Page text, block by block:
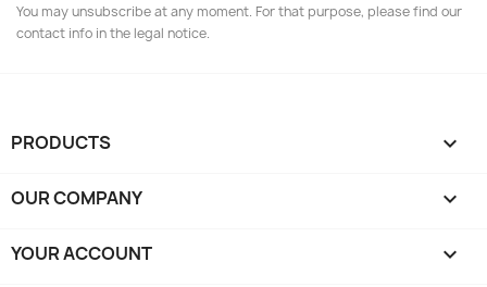
You may unsubscribe at any moment. For that purpose, please find our
contact info in the legal notice.
PRODUCTS 
OUR COMPANY 
YOUR ACCOUNT 